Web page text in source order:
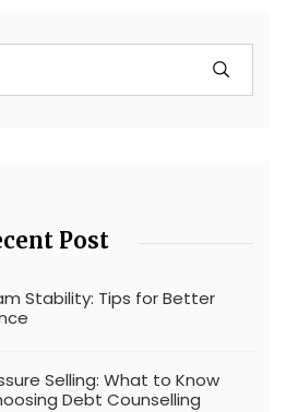
Post
Stability: Tips for Better
Selling: What to Know
Debt Counselling